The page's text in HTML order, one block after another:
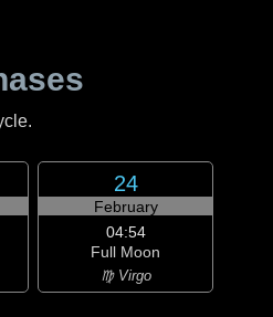
24
February
04:54
Full Moon
♍ Virgo